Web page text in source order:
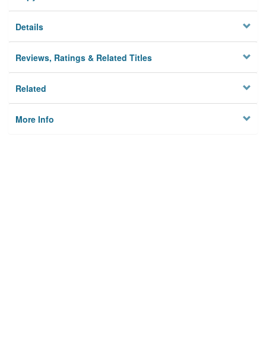
Details
Reviews, Ratings & Related Titles
Related
More Info